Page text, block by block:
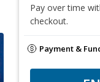
Pay over time
checkout.
Payment &